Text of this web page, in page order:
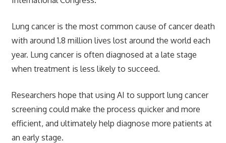
Lung cancer is the most common cause of cancer death
with around 1.8 million lives lost around the world each
year. Lung cancer is often diagnosed at a late stage
when treatment is less likely to succeed.
Researchers hope that using AI to support lung cancer
screening could make the process quicker and more
efficient, and ultimately help diagnose more patients at
an early stage.